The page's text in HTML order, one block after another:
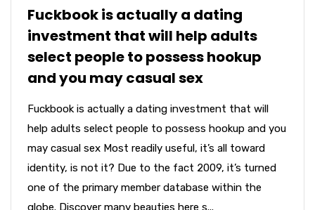
Fuckbook is actually a dating
investment that will help adults
select people to possess hookup
and you may casual sex
Fuckbook is actually a dating investment that will
help adults select people to possess hookup and you
may casual sex Most readily useful, it’s all toward
identity, is not it? Due to the fact 2009, it’s turned
one of the primary member database within the
globe. Discover many beauties here s...